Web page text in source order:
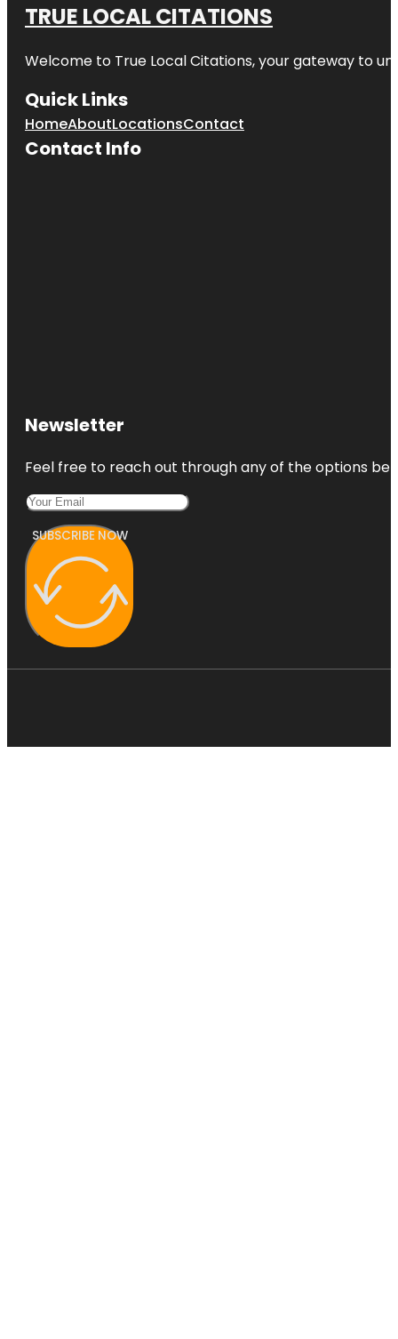
TRUE LOCAL CITATIONS
Welcome to True Local Citations, your gateway to
Quick Links
HomeAboutLocationsContact
Contact Info
Newsletter
Feel free to reach out through any of the options
SUBSCRIBE NOW